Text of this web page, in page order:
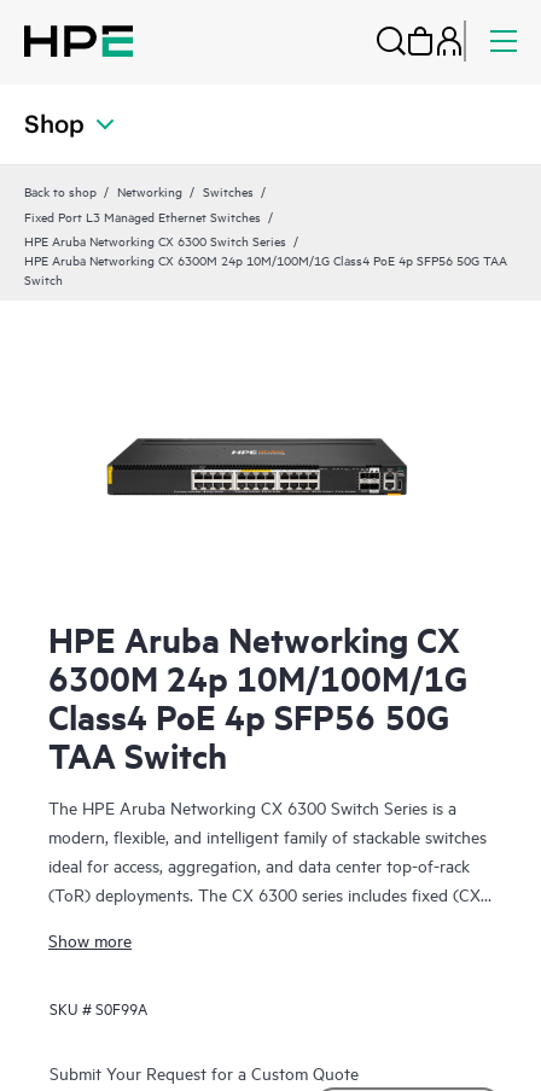
Shop
Back to shop Networking
Switches
Fixed Port L3 Managed Ethernet Switches
HPE Aruba Networking CX 6300 Switch Series
HPE Aruba Networking CX 6300M 24p 10M/100M/1G Class4 PoE 4p SFP56 50G TAA
Switch
HPE Aruba Networking CX
6300M 24p 10M/100M/1G
Class4 PoE 4p SFP56 50G
TAA Switch
The HPE Aruba Networking CX 6300 Switch Series is a
modern, flexible, and intelligent family of stackable switches
ideal for access, aggregation, and data center top-of-rack
(ToR) deployments. The CX 6300 series includes fixed (CX
high-speed uplinks.
Show more
SKU #S0F99A
Submit Your Request for a Custom Quote